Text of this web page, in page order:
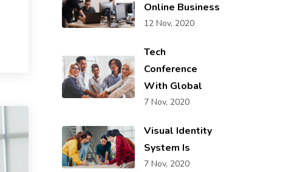
Online Business
12 Nov, 2020
Tech
Conference
With Global
7 Nov, 2020
Visual Identity
System Is
7 Nov, 2020